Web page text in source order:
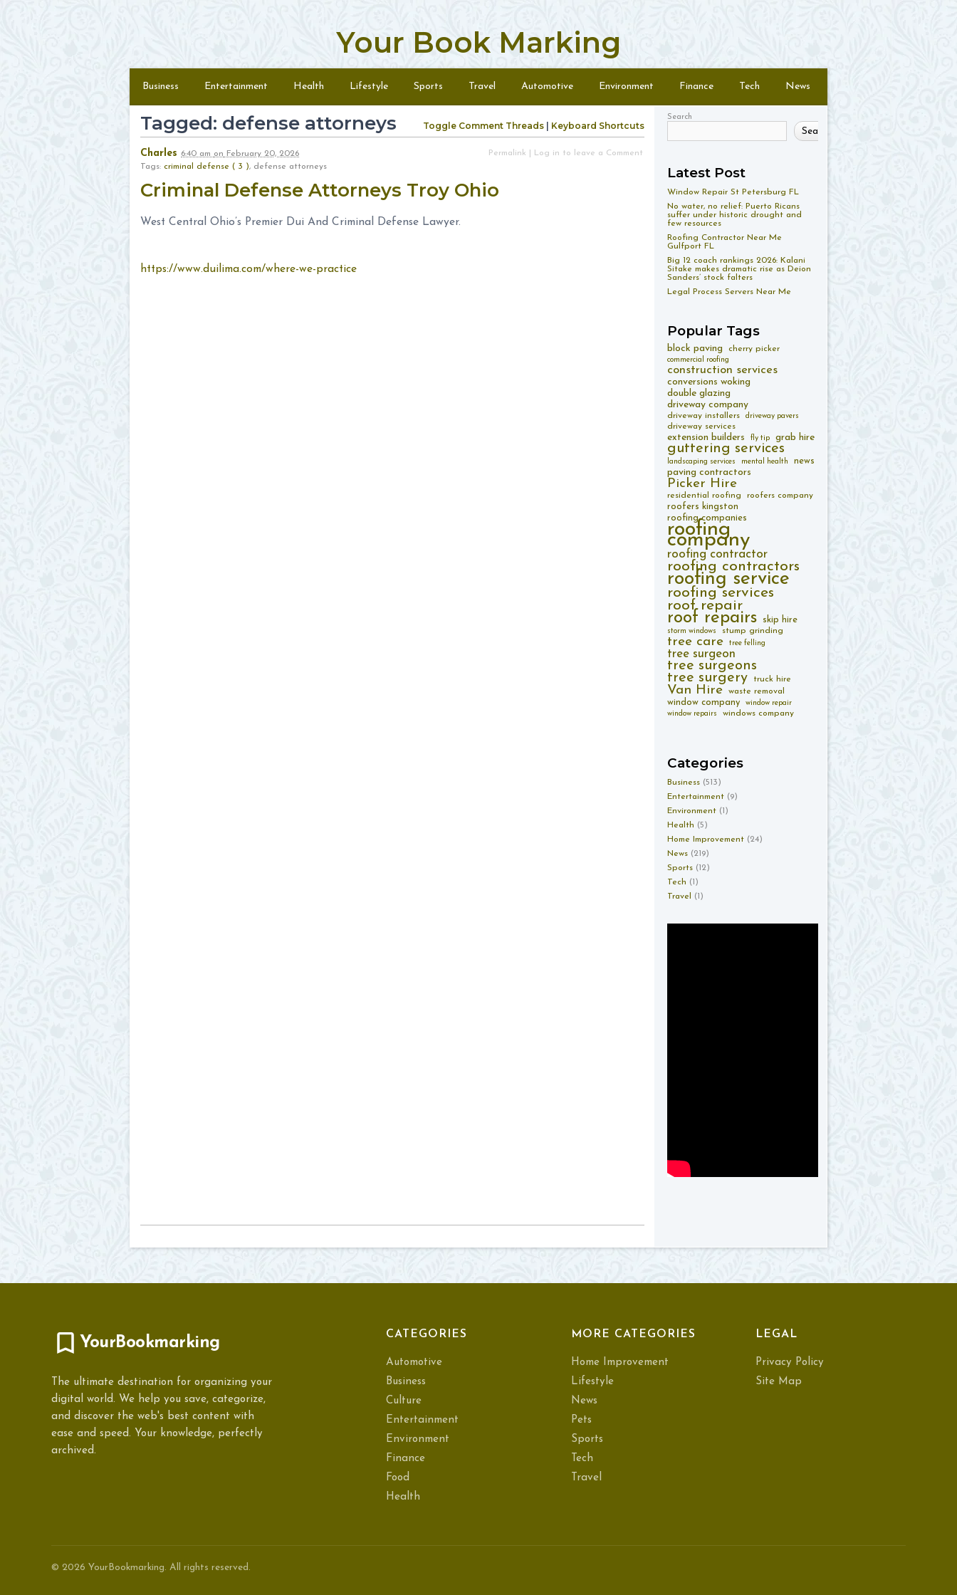
Your Book Marking
Menu
Business Entertainment Health Lifestyle Sports Travel Automotive Environment Finance Tech News
Search
Search
Latest Post
Window Repair St Petersburg FL
No water, no relief: Puerto Ricans
suffer under historic drought and
few resources
Roofing Contractor Near Me
Gulfport FL
Big 12 coach rankings 2026: Kalani
Sitake makes dramatic rise as Deion
Sanders’ stock falters
Legal Process Servers Near Me
Popular Tags
block paving cherry picker
commercial roofing
construction services
conversions woking
double glazing
driveway company
driveway installers driveway pavers
driveway services
extension builders fly tip grab hire
guttering services
landscaping services mental health news
paving contractors
Picker Hire
residential roofing roofers company
roofers kingston
roofing companies
roofing
company
roofing contractor
roofing contractors
roofing service
roofing services
roof repair
roof repairs skip hire
storm windows stump grinding
tree care tree felling
tree surgeon
tree surgeons
tree surgery
truck hire
Van Hire waste removal
window company
window repair
window repairs
windows company
Categories
Business (513)
Entertainment (9)
Environment (1)
Health (5)
Home Improvement (24)
News (219)
Sports (12)
Tech (1)
Travel
(1)
Tagged: defense attorneys Toggle Comment Threads Keyboard Shortcuts
Charles 6:40 am on February 20, 2026 Permalink
Log in to leave a Comment
Tags: criminal defense ( 3 ), defense attorneys
Criminal Defense Attorneys Troy Ohio
West Central Ohio’s Premier Dui And Criminal Defense Lawyer.
https://www.duilima.com/where-we-practice
YourBookmarking
The ultimate destination for organizing your
digital world. We help you save, categorize,
and discover the web's best content with
ease and speed. Your knowledge, perfectly
archived.
CATEGORIES
Automotive
Business
Culture
Entertainment
Environment
Finance
Food
Health
MORE CATEGORIES
Home Improvement
Lifestyle
News
Pets
Sports
Tech
Travel
LEGAL
Privacy Policy
Site Map
© 2026 YourBookmarking. All rights reserved.